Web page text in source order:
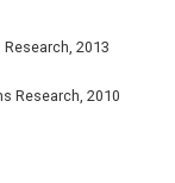
2013
Research, 2010